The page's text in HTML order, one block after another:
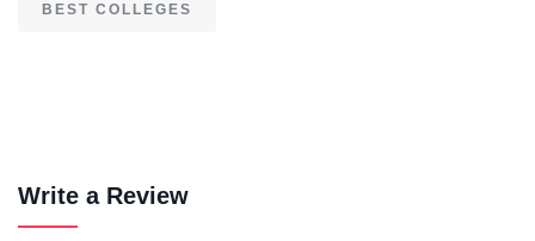
BEST COLLEGES
Write a Review